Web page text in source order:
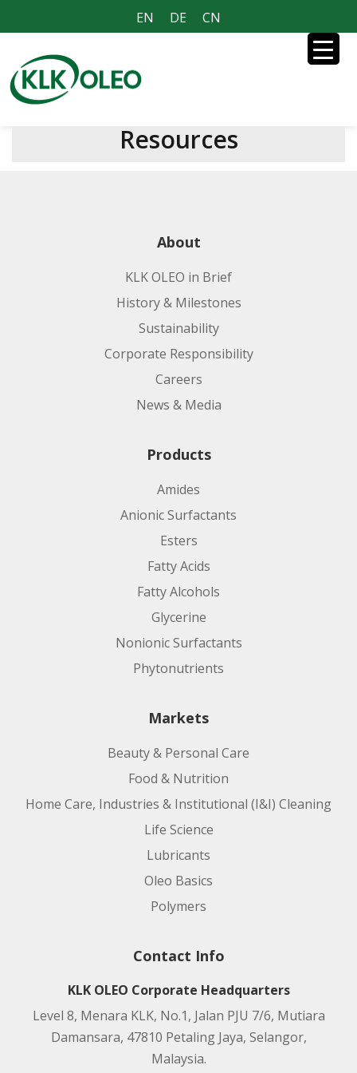
EN DE CN
Resources
About
KLK OLEO in Brief
History & Milestones
Sustainability
Corporate Responsibility
Careers
News & Media
Products
Amides
Anionic Surfactants
Esters
Fatty Acids
Fatty Alcohols
Glycerine
Nonionic Surfactants
Phytonutrients
Markets
Beauty & Personal Care
Food & Nutrition
Home Care, Industries & Institutional (I&I) Cleaning
Life Science
Lubricants
Oleo Basics
Polymers
Contact Info
KLK OLEO Corporate Headquarters
Level 8, Menara KLK, No.1, Jalan PJU 7/6, Mutiara
Damansara, 47810 Petaling Jaya, Selangor,
Malaysia.